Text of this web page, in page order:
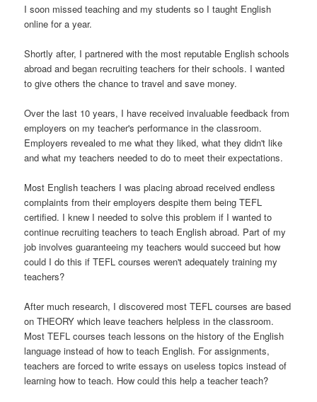
I soon missed teaching and my students so I taught English
online for a year.
Shortly after, I partnered with the most reputable English schools
abroad and began recruiting teachers for their schools. I wanted
to give others the chance to travel and save money.
Over the last 10 years, I have received invaluable feedback from
employers on my teacher's performance in the classroom.
Employers revealed to me what they liked, what they didn't like
and what my teachers needed to do to meet their expectations.
Most English teachers I was placing abroad received endless
complaints from their employers despite them being TEFL
certified. I knew I needed to solve this problem if I wanted to
continue recruiting teachers to teach English abroad. Part of my
job involves guaranteeing my teachers would succeed but how
could I do this if TEFL courses weren't adequately training my
teachers?
After much research, I discovered most TEFL courses are based
on THEORY which leave teachers helpless in the classroom.
Most TEFL courses teach lessons on the history of the English
language instead of how to teach English. For assignments,
teachers are forced to write essays on useless topics instead of
learning how to teach. How could this help a teacher teach?